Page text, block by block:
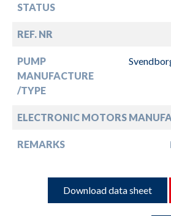
STATUS
REF. NR
PUMP
MANUFACTURE
/TYPE
ELECTRONIC MOTORS
REMARKS
Download data sheet